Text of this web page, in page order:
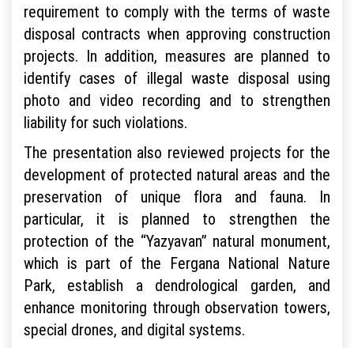
requirement to comply with the terms of waste
disposal contracts when approving construction
projects. In addition, measures are planned to
identify cases of illegal waste disposal using
photo and video recording and to strengthen
liability for such violations.
The presentation also reviewed projects for the
development of protected natural areas and the
preservation of unique flora and fauna. In
particular, it is planned to strengthen the
protection of the “Yazyavan” natural monument,
which is part of the Fergana National Nature
Park, establish a dendrological garden, and
enhance monitoring through observation towers,
special drones, and digital systems.